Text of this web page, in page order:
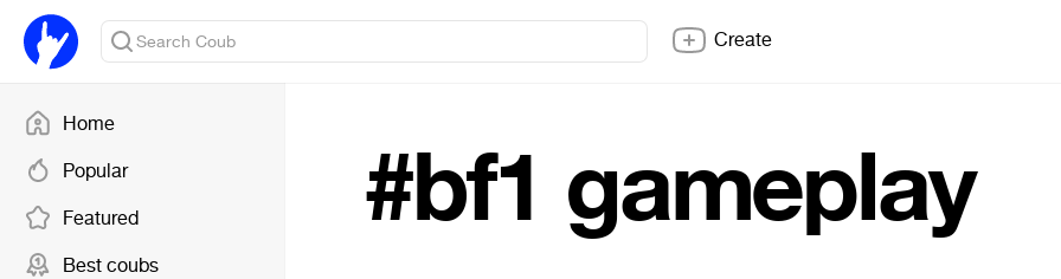
Home
Popular
Featured
Best coubs
Create
#bf1 gameplay